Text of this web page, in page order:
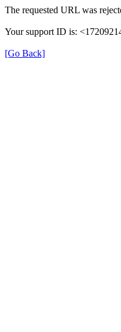
The requested URL was
Your support ID is:
[Go Back]